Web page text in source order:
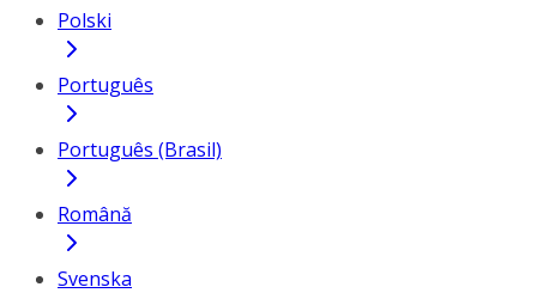
Polski
Português
Português (Brasil)
Română
Svenska